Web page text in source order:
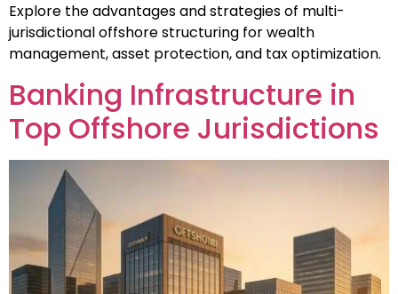
Explore the advantages and strategies of multi-
jurisdictional offshore structuring for wealth
management, asset protection, and tax optimization.
Banking Infrastructure in
Top Offshore Jurisdictions